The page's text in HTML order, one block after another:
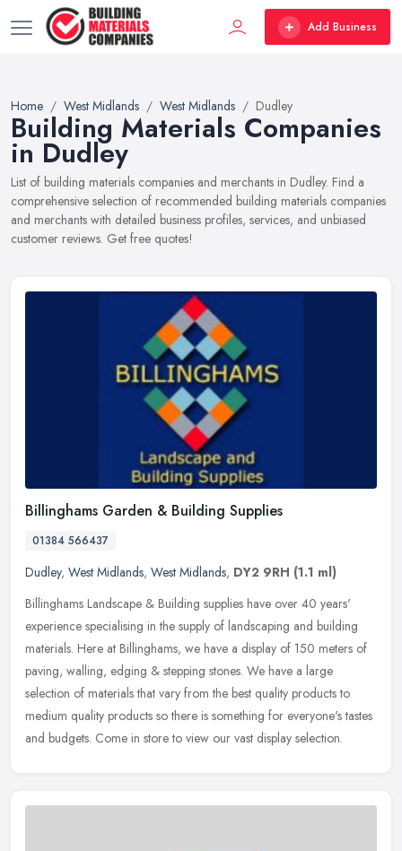
Add Business
Home West Midlands West Midlands Dudley
Building Materials Companies
in Dudley
List of building materials companies and merchants in Dudley. Find a
comprehensive selection of recommended building materials companies
and merchants with detailed business profiles, services, and unbiased
customer reviews. Get free quotes!
Billinghams Garden & Building Supplies
01384 566437
Dudley, West Midlands, West Midlands, DY2 9RH (1.1 ml)
Billinghams Landscape & Building supplies have over 40 years'
experience specialising in the supply of landscaping and building
materials. Here at Billinghams, we have a display of 150 meters of
paving, walling, edging & stepping stones. We have a large
selection of materials that vary from the best quality products to
medium quality products so there is something for everyone's tastes
and budgets. Come in store to view our vast display selection.